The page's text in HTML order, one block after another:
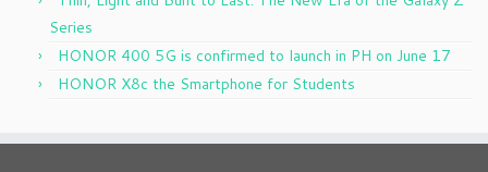
Series
HONOR 400 5G is confirmed to launch in PH on June 17
HONOR X8c the Smartphone for Students